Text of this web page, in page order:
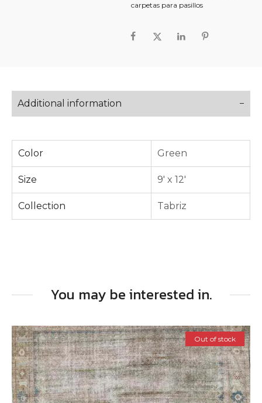
carpetas para pasillos
Additional information
Color Green
Size 9' x 12'
Collection Tabriz
You may be interested in.
Out of stock